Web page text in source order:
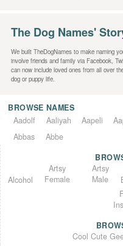
The Dog Names'
We built TheDogNames to make naming
involve friends and family via Facebook,
can now include loved ones from all over
dog or puppy life.
BROWSE NAMES
Aadolf
Aaliyah Aapeli
Abbas
Abbe
Alcohol
Artsy
Female
Artsy
Male
Cool Cute